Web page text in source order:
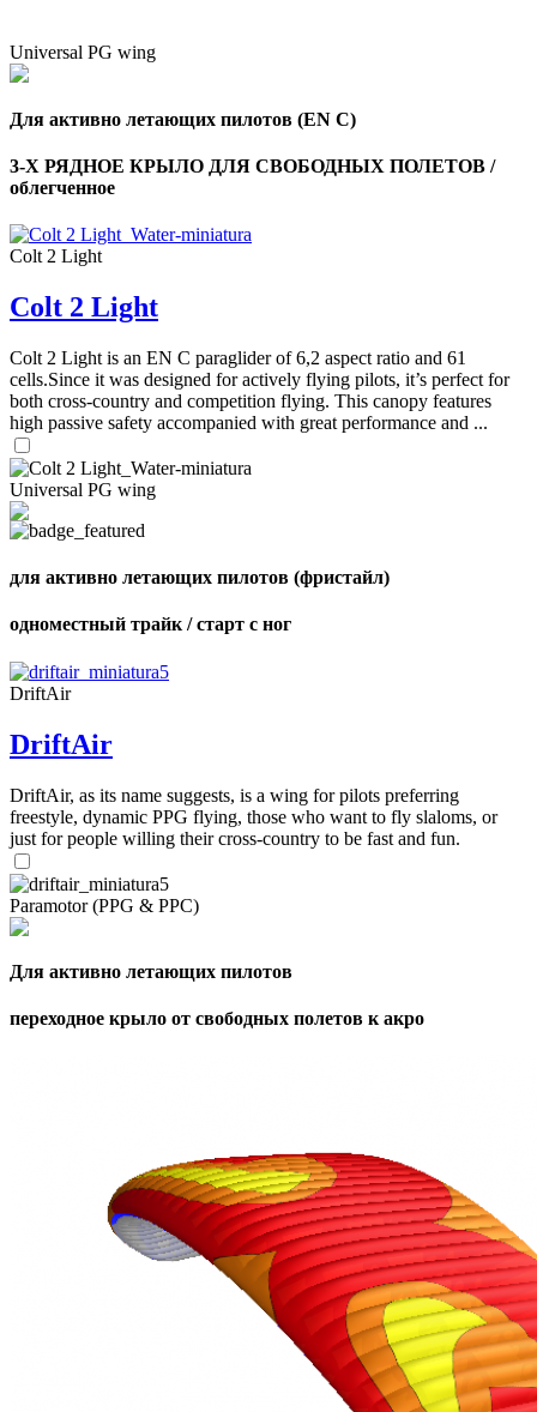
Universal PG wing
Для активно летающих пилотов (EN C)
3-Х РЯДНОЕ КРЫЛО ДЛЯ СВОБОДНЫХ ПОЛЕТОВ /
облегченное
Colt 2 Light
Colt 2 Light
Colt 2 Light is an EN C paraglider of 6,2 aspect ratio and 61
cells.Since it was designed for actively flying pilots, it’s perfect for
both cross-country and competition flying. This canopy features
high passive safety accompanied with great performance and ...
Universal PG wing
для активно летающих пилотов (фристайл)
одноместный трайк / старт с ног
DriftAir
DriftAir
DriftAir, as its name suggests, is a wing for pilots preferring
freestyle, dynamic PPG flying, those who want to fly slaloms, or
just for people willing their cross-country to be fast and fun.
Paramotor (PPG & PPC)
Для активно летающих пилотов
переходное крыло от свободных полетов к акро